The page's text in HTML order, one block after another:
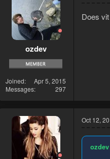
ozdev
Joined
Apr 5, 2015
Messages
297
Does
Oct 12,